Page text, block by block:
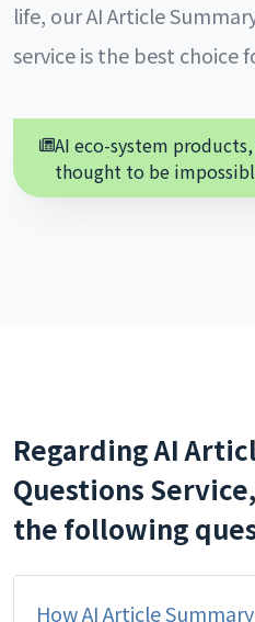
life, our AI Article
service is the best choice
AI eco-system
thought to be
Regarding AI
Questions
the following
How AI Article